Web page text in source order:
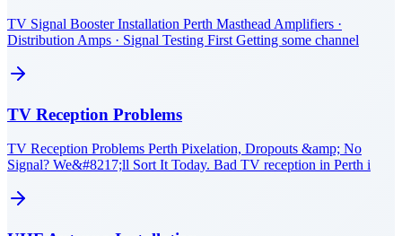
TV Signal Booster Installation Perth Masthead Amplifiers ·
Distribution Amps · Signal Testing First Getting some channel
TV Reception Problems
TV Reception Problems Perth Pixelation, Dropouts &amp; No
Signal? We&#8217;ll Sort It Today. Bad TV reception in Perth i